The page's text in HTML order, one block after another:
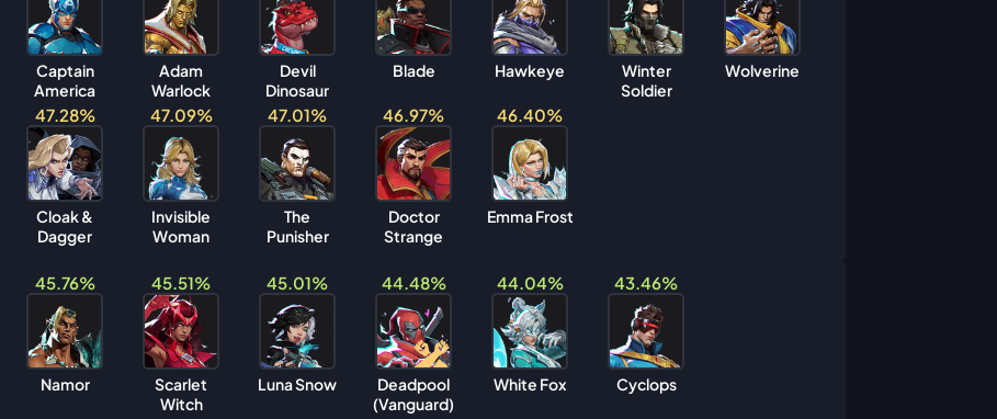
Captain
America
Adam
Warlock
Devil
Dinosaur
Blade Hawkeye
Winter
Soldier
Wolverine
47.28%
Cloak &
Dagger
47.09%
Invisible
Woman
47.01%
The
Punisher
46.97%
Doctor
Strange
46.40%
Emma Frost
45.76%
Namor
45.51%
Scarlet
Witch
45.01%
Luna Snow
44.48%
Deadpool
(Vanguard)
44.04%
White Fox
43.46%
Cyclops